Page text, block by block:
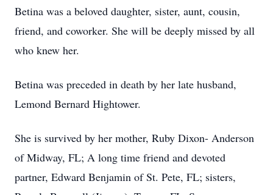
Betina was a beloved daughter, sister, aunt, cousin,
friend, and coworker. She will be deeply missed by all
who knew her.
Betina was preceded in death by her late husband,
Lemond Bernard Hightower.
She is survived by her mother, Ruby Dixon- Anderson
of Midway, FL; A long time friend and devoted
partner, Edward Benjamin of St. Pete, FL; sisters,